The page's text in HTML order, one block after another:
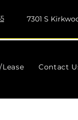
7301 S
Contact